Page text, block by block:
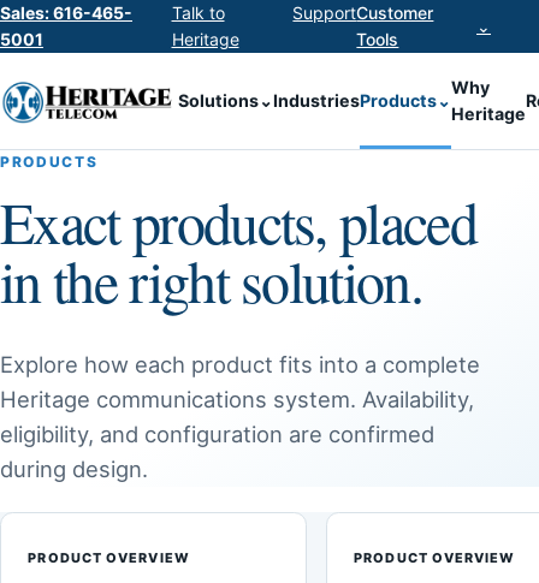
Sales: 616-465-
5001
Talk to
Heritage
SupportCustomer
Tools
⌄
Solutions⌄IndustriesProducts⌄
Why
Heritage
PRODUCTS
Exact products, placed
in the right solution.
Explore how each product fits into a complete
Heritage communications system. Availability,
eligibility, and configuration are confirmed
during design.
PRODUCT OVERVIEW PRODUCT OVERVIEW